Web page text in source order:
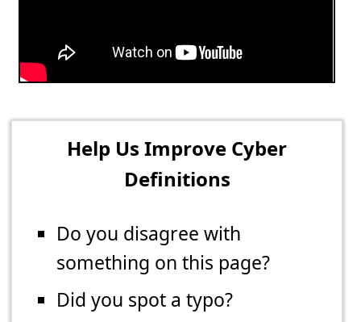
Help Us Improve Cyber
Definitions
Do you disagree with
something on this page?
Did you spot a typo?